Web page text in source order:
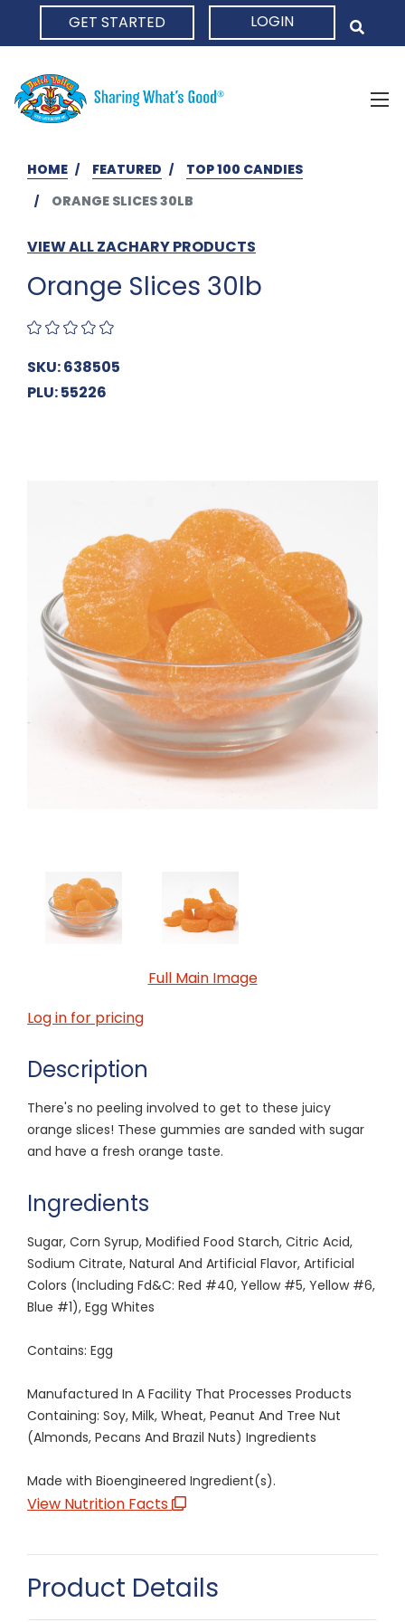
GET STARTED LOGIN
HOME FEATURED
TOP 100 CANDIES
ORANGE SLICES 30LB
VIEW ALL ZACHARY PRODUCTS
Orange Slices 30lb
SKU: 638505
PLU: 55226
Full Main Image
Log in for pricing
Description
There's no peeling involved to get to these juicy
orange slices! These gummies are sanded with sugar
and have a fresh orange taste.
Ingredients
Sugar, Corn Syrup, Modified Food Starch, Citric Acid,
Sodium Citrate, Natural And Artificial Flavor, Artificial
Colors (Including Fd&C: Red #40, Yellow #5, Yellow #6,
Blue #1), Egg Whites
Contains: Egg
Manufactured In A Facility That Processes Products
Containing: Soy, Milk, Wheat, Peanut And Tree Nut
(Almonds, Pecans And Brazil Nuts) Ingredients
Made with Bioengineered Ingredient(s).
View Nutrition Facts
Product Details